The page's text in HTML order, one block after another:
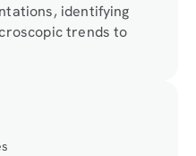
identifying
trends to